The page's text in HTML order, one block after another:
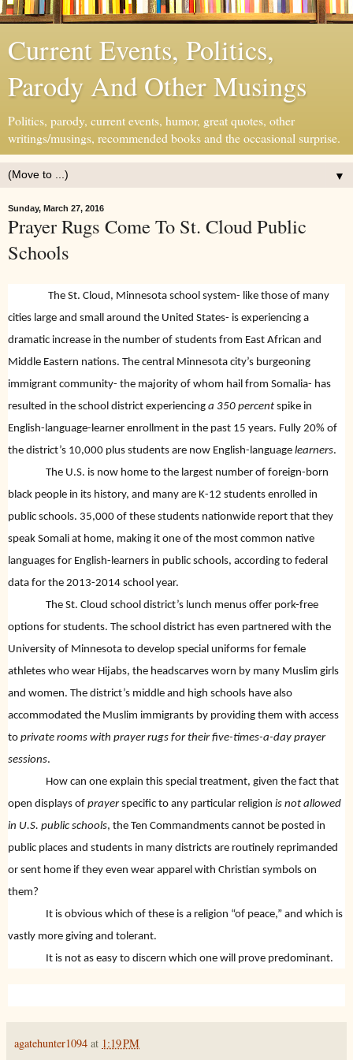
Current Events, Politics,
Parody And Other Musings
Politics, parody, current events, humor, great quotes, other
writings/musings, recommended books and the occasional surprise.
▼
Sunday, March 27, 2016
Prayer Rugs Come To St. Cloud Public
Schools
The St. Cloud, Minnesota school system- like those of many
cities large and small around the United States- is experiencing a
dramatic increase in the number of students from East African and
Middle Eastern nations. The central Minnesota city’s burgeoning
immigrant community- the majority of whom hail from Somalia- has
resulted in the school district experiencing a 350 percent spike in
English-language-learner enrollment in the past 15 years. Fully 20% of
the district’s 10,000 plus students are now English-language learners.
The U.S. is now home to the largest number of foreign-born
black people in its history, and many are K-12 students enrolled in
public schools. 35,000 of these students nationwide report that they
speak Somali at home, making it one of the most common native
languages for English-learners in public schools, according to federal
data for the 2013-2014 school year.
The St. Cloud school district’s lunch menus offer pork-free
options for students. The school district has even partnered with the
University of Minnesota to develop special uniforms for female
athletes who wear Hijabs, the headscarves worn by many Muslim girls
and women. The district’s middle and high schools have also
accommodated the Muslim immigrants by providing them with access
to private rooms with prayer rugs for their five-times-a-day prayer
sessions.
How can one explain this special treatment, given the fact that
open displays of prayerspecific to any particular religion is not allowed
in U.S. public schools, the Ten Commandments cannot be posted in
public places and students in many districts are routinely reprimanded
or sent home if they even wear apparel with Christian symbols on
them?
It is obvious which of these is a religion “of peace,” and which is
vastly more giving and tolerant.
It is not as easy to discern which one will prove predominant.
agatehunter1094 at 1:19 PM